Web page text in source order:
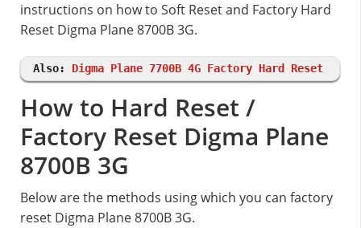
instructions on how to Soft Reset and Factory Hard
Reset Digma Plane 8700B 3G.
Also: Digma Plane 7700B 4G Factory Hard Reset
How to Hard Reset /
Factory Reset Digma Plane
8700B 3G
Below are the methods using which you can factory
reset Digma Plane 8700B 3G.